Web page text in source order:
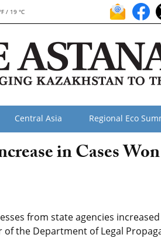
/ 19 °C
Central Asia Regional Eco
in Cases
from state agencies
the Department of Legal